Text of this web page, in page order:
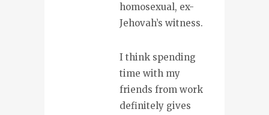
homosexual, ex-
Jehovah’s witness.
I think spending
time with my
friends from work
definitely gives